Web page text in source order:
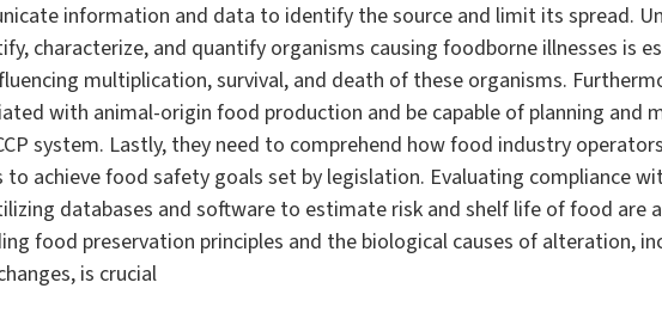
information and data to identify the source and limit its spread.
characterize, and quantify organisms causing foodborne illnesses is
multiplication, survival, and death of these organisms.
with animal-origin food production and be capable of planning and
system. Lastly, they need to comprehend how food industry
achieve food safety goals set by legislation. Evaluating compliance
databases and software to estimate risk and shelf life of food are
food preservation principles and the biological causes of alteration,
is crucial